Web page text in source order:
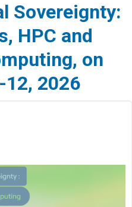
Sovereignty:
HPC and
on
2026